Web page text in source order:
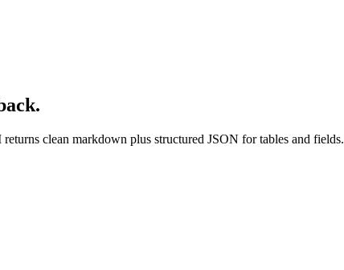
clean markdown plus structured JSON for tables and fields.